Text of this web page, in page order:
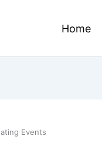
Home
Events